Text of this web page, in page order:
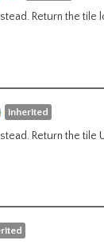
Return the
inherited
Return the tile